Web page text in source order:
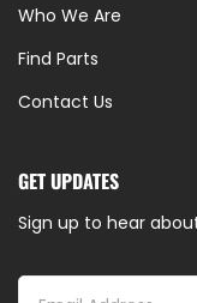
Who We Are
Find Parts
Contact Us
GET UPDATES
Sign up to hear